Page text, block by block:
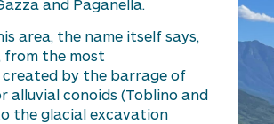
and Paganella.
area, the name itself says,
from the most
created by the barrage of
alluvial conoids (Toblino and
the glacial excavation